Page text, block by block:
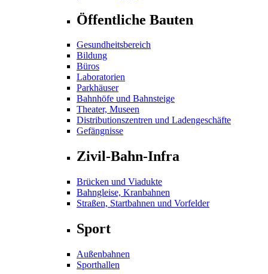
Öffentliche Bauten
Gesundheitsbereich
Bildung
Büros
Laboratorien
Parkhäuser
Bahnhöfe und Bahnsteige
Theater, Museen
Distributionszentren und Ladengeschäfte
Gefängnisse
Zivil-Bahn-Infra
Brücken und Viadukte
Bahngleise, Kranbahnen
Straßen, Startbahnen und Vorfelder
Sport
Außenbahnen
Sporthallen